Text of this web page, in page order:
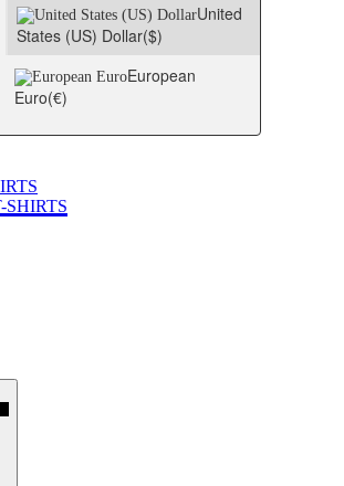
United
States (US) Dollar($)
European
Euro(€)
SHIRTS